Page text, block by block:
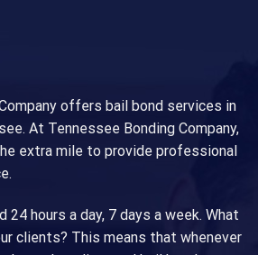
offers bail bond services in
At Tennessee Bonding Company,
extra mile to provide professional
hours a day, 7 days a week. What
clients? This means that whenever